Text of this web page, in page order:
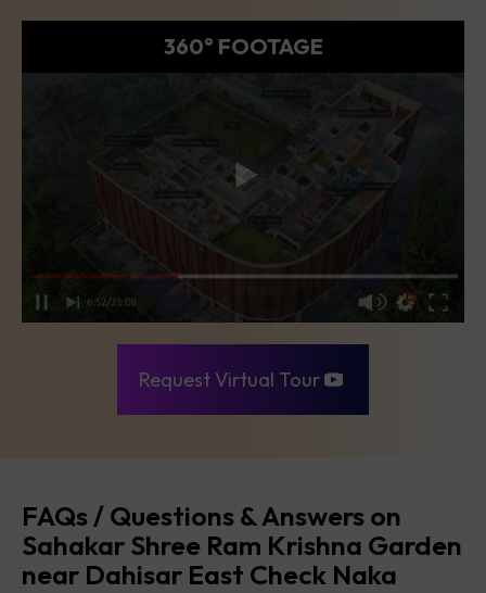
360° FOOTAGE
Request Virtual Tour
FAQs / Questions & Answers on
Sahakar Shree Ram Krishna Garden
near Dahisar East Check Naka